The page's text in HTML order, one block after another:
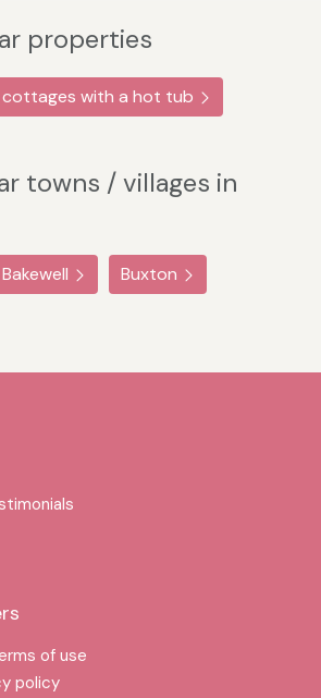
properties
cottages with a hot tub
towns / villages in
Bakewell Buxton
of use
policy